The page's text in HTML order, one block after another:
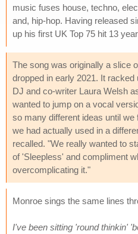
music fuses house, techno,
and, hip-hop. Having released
up his first UK Top 75 hit 13
The song was originally a slice
dropped in early 2021. It
DJ and co-writer Laura Welsh
wanted to jump on a vocal
so many different ideas until
we had actually used in a
recalled. "We really wanted to
of 'Sleepless' and compliment
overcomplicating it."
Monroe sings the same lines
I've been sitting 'round thinkin'